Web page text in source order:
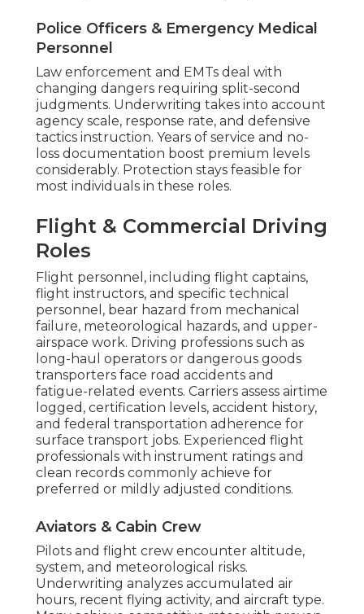
Police Officers & Emergency Medical
Personnel
Law enforcement and EMTs deal with
changing dangers requiring split-second
judgments. Underwriting takes into account
agency scale, response rate, and defensive
tactics instruction. Years of service and no-
loss documentation boost premium levels
considerably. Protection stays feasible for
most individuals in these roles.
Flight & Commercial Driving
Roles
Flight personnel, including flight captains,
flight instructors, and specific technical
personnel, bear hazard from mechanical
failure, meteorological hazards, and upper-
airspace work. Driving professions such as
long-haul operators or dangerous goods
transporters face road accidents and
fatigue-related events. Carriers assess airtime
logged, certification levels, accident history,
and federal transportation adherence for
surface transport jobs. Experienced flight
professionals with instrument ratings and
clean records commonly achieve for
preferred or mildly adjusted conditions.
Aviators & Cabin Crew
Pilots and flight crew encounter altitude,
system, and meteorological risks.
Underwriting analyzes accumulated air
hours, recent flying activity, and aircraft type.